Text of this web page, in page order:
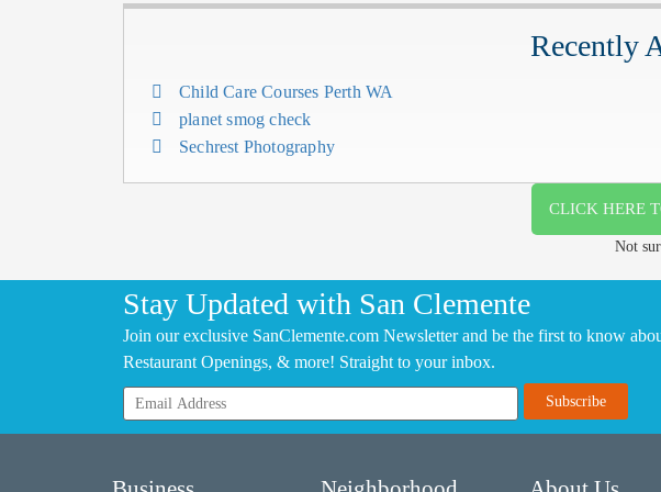
Recently
Child Care Courses Perth WA
planet smog check
Sechrest Photography
CLICK HERE
Not
Stay Updated with San Clemente
Join our exclusive SanClemente.com Newsletter and be the first to know
Restaurant Openings, & more! Straight to your inbox.